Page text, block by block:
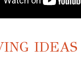
IDEAS